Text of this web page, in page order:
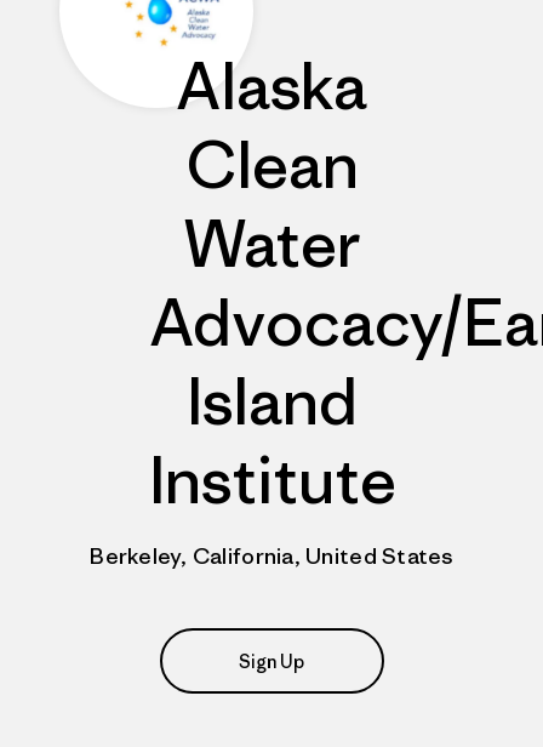
Alaska
Clean
Water
Advocacy/
Island
Institute
Berkeley, California, United States
Sign Up